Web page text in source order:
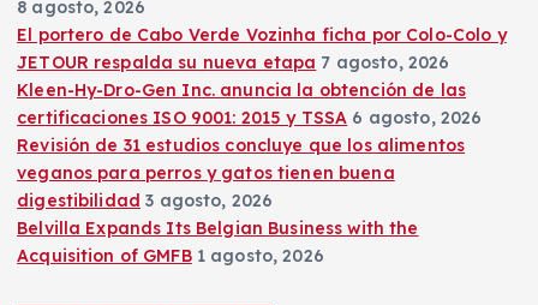
8 agosto, 2026
El portero de Cabo Verde Vozinha ficha por Colo-Colo y
JETOUR respalda su nueva etapa 7 agosto, 2026
Kleen-Hy-Dro-Gen Inc. anuncia la obtención de las
certificaciones ISO 9001: 2015 y TSSA 6 agosto, 2026
Revisión de 31 estudios concluye que los alimentos
veganos para perros y gatos tienen buena
digestibilidad 3 agosto, 2026
Belvilla Expands Its Belgian Business with the
Acquisition of GMFB 1 agosto, 2026